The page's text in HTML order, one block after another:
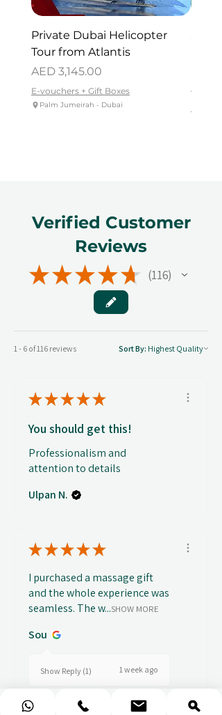
Private Dubai Helicopter
Tour from Atlantis
Price
AED 3,145.00
E-vouchers + Gift Boxes
Palm Jumeirah - Dubai
Price
AED
Verified Customer
Reviews
★★★★★ 116
116
1 - 6 of 116 reviews Sort By:
★★★★★
You should get this!
Professionalism and
attention to details
Ulpan N.
★★★★★
I purchased a massage gift
and the whole experience was
seamless. The w...SHOW MORE
Sou
Show Reply (1) 1 week ago